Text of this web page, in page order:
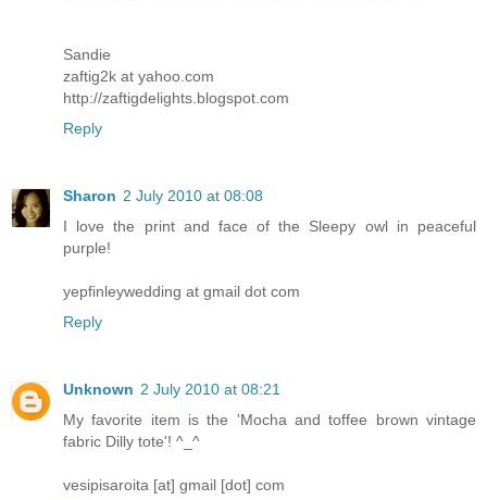
Sandie
zaftig2k at yahoo.com
http://zaftigdelights.blogspot.com
Reply
Sharon 2 July 2010 at 08:08
I love the print and face of the Sleepy owl in peaceful
purple!
yepfinleywedding at gmail dot com
Reply
Unknown 2 July 2010 at 08:21
My favorite item is the 'Mocha and toffee brown vintage
fabric Dilly tote'! ^_^
vesipisaroita [at] gmail [dot] com